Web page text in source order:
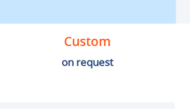
Custom
on request